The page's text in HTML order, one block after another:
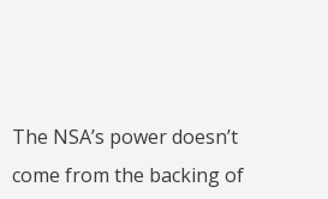
The NSA’s power doesn’t
come from the backing of